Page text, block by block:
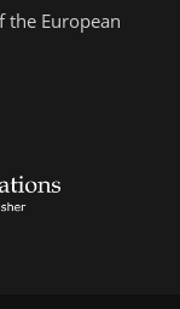
the European